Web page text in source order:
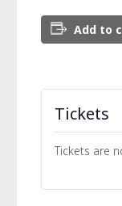
Add to
Tickets
Tickets are